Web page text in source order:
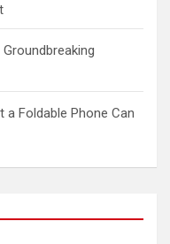
a Foldable Phone Can